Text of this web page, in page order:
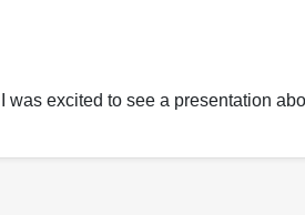
was excited to see a presentation